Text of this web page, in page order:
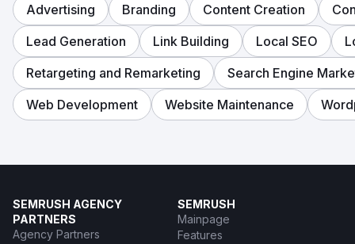
Advertising Branding Content Creation
Lead Generation
Link Building Local SEO
Retargeting and Remarketing
Search Engine
Web Development
Website Maintenance
SEMRUSH AGENCY
PARTNERS
Agency Partners
SEMRUSH
Mainpage
Features